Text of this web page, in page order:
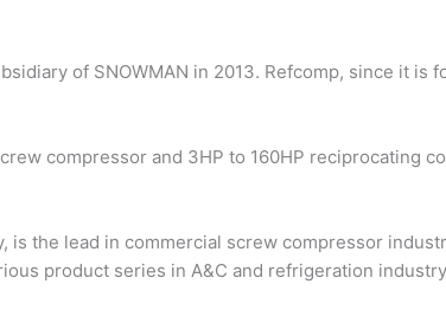
of SNOWMAN in 2013. Refcomp, since it
compressor and 3HP to 160HP reciprocating
the lead in commercial screw compressor
product series in A&C and refrigeration